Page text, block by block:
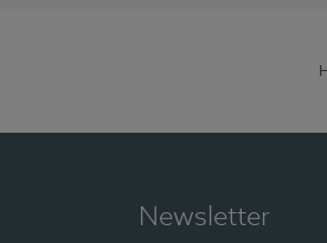
Newsletter